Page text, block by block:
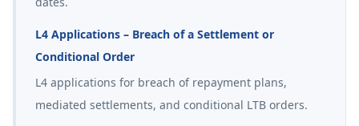
L4 Applications – Breach of a Settlement or
Conditional Order
L4 applications for breach of repayment plans,
mediated settlements, and conditional LTB orders.